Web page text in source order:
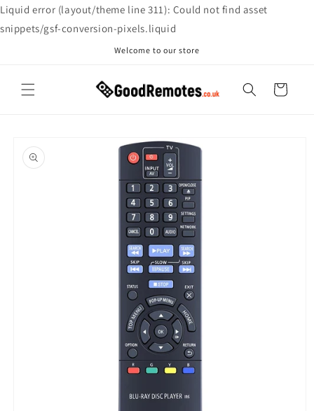
Liquid error (layout/theme line 311): Could not find asset
snippets/gsf-conversion-pixels.liquid
Skip to
content
Welcome to our store
Cart
product
information